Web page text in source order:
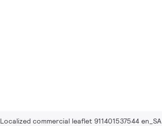
Localized commercial leaflet 911401537544 en_SA